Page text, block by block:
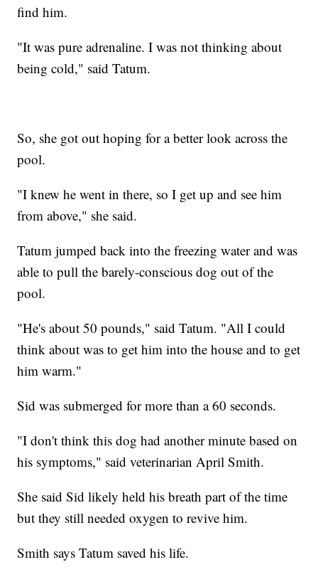
find him.
"It was pure adrenaline. I was not thinking about
being cold," said Tatum.
So, she got out hoping for a better look across the
pool.
"I knew he went in there, so I get up and see him
from above," she said.
Tatum jumped back into the freezing water and was
able to pull the barely-conscious dog out of the
pool.
"He's about 50 pounds," said Tatum. "All I could
think about was to get him into the house and to get
him warm."
Sid was submerged for more than a 60 seconds.
"I don't think this dog had another minute based on
his symptoms," said veterinarian April Smith.
She said Sid likely held his breath part of the time
but they still needed oxygen to revive him.
Smith says Tatum saved his life.